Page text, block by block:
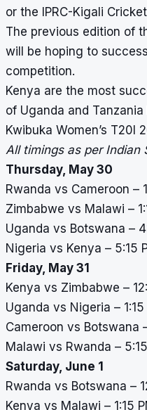
or the IPRC-Kigali
The previous edition of
will be hoping to
competition.
Kenya are the most
of Uganda and
Kwibuka Women’s T20I
All timings as per Indian
Thursday, May 30
Rwanda vs Cameroon –
Zimbabwe vs Malawi –
Uganda vs Botswana –
Nigeria vs Kenya – 5:15
Friday, May 31
Kenya vs Zimbabwe –
Uganda vs Nigeria – 1:15
Cameroon vs Botswana
Malawi vs Rwanda –
Saturday, June 1
Rwanda vs Botswana –
Kenya vs Malawi – 1:15